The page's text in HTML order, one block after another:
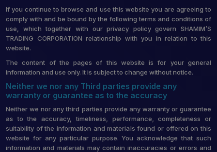
If you continue to browse and use this website you are agreeing to
comply with and be bound by the following terms and conditions of
use, which together with our privacy policy govern SHAMIM’S
TRADING CORPORATION relationship with you in relation to this
website.
The content of the pages of this website is for your general
information and use only. It is subject to change without notice.
Neither we nor any Third parties provide any
warranty or guarantee as to the accuracy
Neither we nor any third parties provide any warranty or guarantee
as to the accuracy, timeliness, performance, completeness or
suitability of the information and materials found or offered on this
website for any particular purpose. You acknowledge that such
information and materials may contain inaccuracies or errors and